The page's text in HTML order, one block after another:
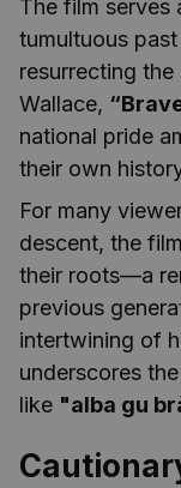
The film serves
tumultuous
resurrecting
Wallace,
national pride
their own
For many
descent, the
their roots—a
previous
intertwining of
underscores
like "alba gu